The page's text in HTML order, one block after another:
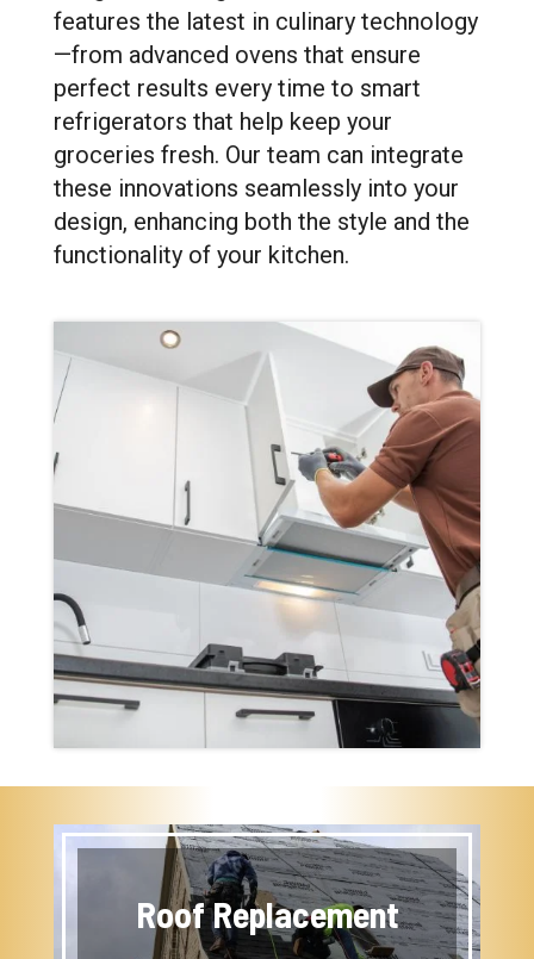
features the latest in culinary technology
—from advanced ovens that ensure
perfect results every time to smart
refrigerators that help keep your
groceries fresh. Our team can integrate
these innovations seamlessly into your
design, enhancing both the style and the
functionality of your kitchen.
Roof Replacement